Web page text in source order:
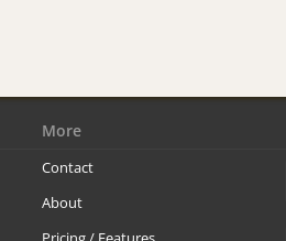
More
Contact
About